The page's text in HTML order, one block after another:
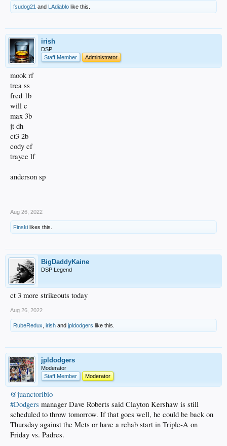
fsudog21 and LAdiablo like this.
irish
DSP
Staff Member
Administrator
mook rf
trea ss
fred 1b
will c
max 3b
jt dh
ct3 2b
cody cf
trayce lf
anderson sp
Aug 26, 2022
Finski likes this.
BigDaddyKaine
DSP Legend
ct 3 more strikeouts today
Aug 26, 2022
RubeRedux irish and jpldodgers like this.
jpldodgers
Moderator
Staff Member
Moderator
@juanctoribio
#Dodgers manager Dave Roberts said Clayton Kershaw is still
scheduled to throw tomorrow. If that goes well, he could be back on
Thursday against the Mets or have a rehab start in Triple-A on
Friday vs. Padres.